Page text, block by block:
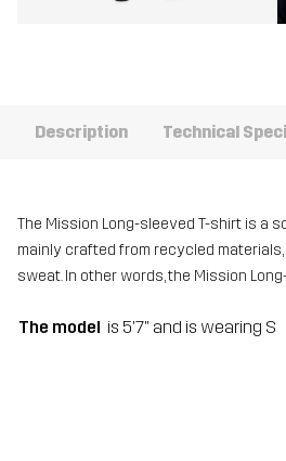
Description Technical
The Mission Long-sleeved T-shirt is a
mainly crafted from recycled
sweat. In other words, the Mission
The model is 5'7" and is wearing S